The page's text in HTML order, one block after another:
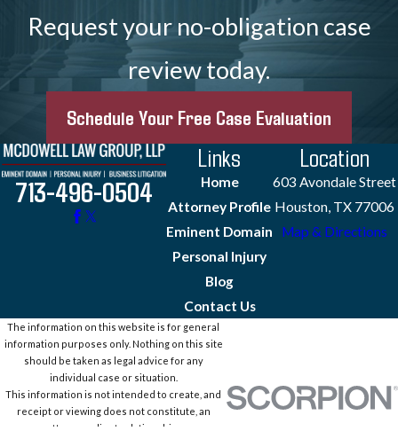
Request your no-obligation case
review today.
Schedule Your Free Case Evaluation
713-496-0504
Links
Home
Attorney Profile
Eminent Domain
Personal Injury
Blog
Contact Us
Location
603 Avondale Street
Houston, TX 77006
Map & Directions
The information on this website is for general
information purposes only. Nothing on this site
should be taken as legal advice for any
individual case or situation.
This information is not intended to create, and
receipt or viewing does not constitute, an
attorney-client relationship.